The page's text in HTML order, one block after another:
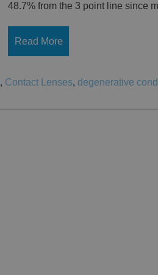
48.7% from the 3 point line since
Read More
, Contact Lenses, degenerative